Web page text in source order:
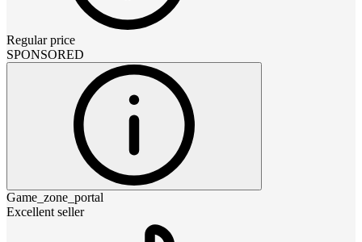
Regular price
SPONSORED
Game_zone_portal
Excellent seller